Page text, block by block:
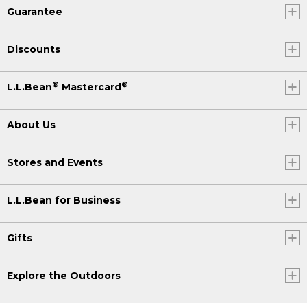
Guarantee
Discounts
L.L.Bean® Mastercard®
About Us
Stores and Events
L.L.Bean for Business
Gifts
Explore the Outdoors